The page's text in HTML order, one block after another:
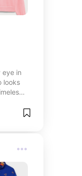
eye in
looks